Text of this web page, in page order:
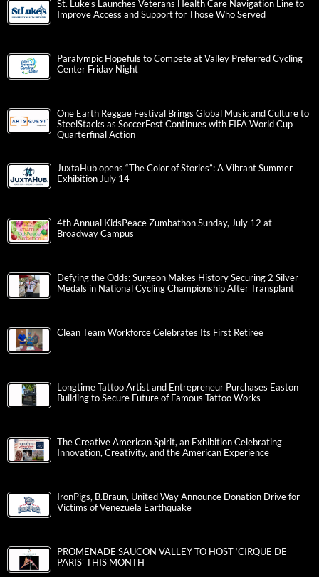
St. Luke’s Launches Veterans Health Care Navigation Line to
Improve Access and Support for Those Who Served
Paralympic Hopefuls to Compete at Valley Preferred Cycling
Center Friday Night
One Earth Reggae Festival Brings Global Music and Culture to
SteelStacks as SoccerFest Continues with FIFA World Cup
Quarterfinal Action
JuxtaHub opens “The Color of Stories”: A Vibrant Summer
Exhibition July 14
4th Annual KidsPeace Zumbathon Sunday, July 12 at
Broadway Campus
Defying the Odds: Surgeon Makes History Securing 2 Silver
Medals in National Cycling Championship After Transplant
Clean Team Workforce Celebrates Its First Retiree
Longtime Tattoo Artist and Entrepreneur Purchases Easton
Building to Secure Future of Famous Tattoo Works
The Creative American Spirit, an Exhibition Celebrating
Innovation, Creativity, and the American Experience
IronPigs, B.Braun, United Way Announce Donation Drive for
Victims of Venezuela Earthquake
PROMENADE SAUCON VALLEY TO HOST ‘CIRQUE DE
PARIS’ THIS MONTH